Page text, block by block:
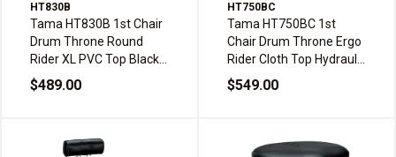
HT830B
Tama HT830B 1st Chair
Drum Throne Round
Rider XL PVC Top Black
Double Braced
$489.00
HT750BC
Tama HT750BC 1st
Chair Drum Throne Ergo
Rider Cloth Top Hydraulix
Double Braced
$549.00